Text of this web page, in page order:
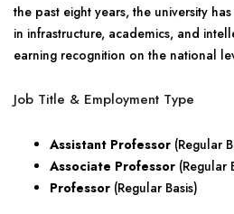
the past eight years, the university
in infrastructure, academics, and
earning recognition on the national
Job Title & Employment Type
Assistant Professor (Regular
Associate Professor (Regular
Professor (Regular Basis)